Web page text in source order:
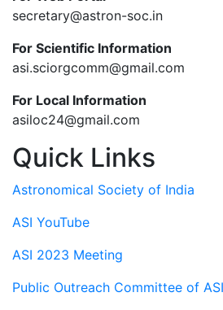
secretary@astron-soc.in
For Scientific Information
asi.sciorgcomm@gmail.com
For Local Information
asiloc24@gmail.com
Quick Links
Astronomical Society of India
ASI YouTube
ASI 2023 Meeting
Public Outreach Committee of ASI